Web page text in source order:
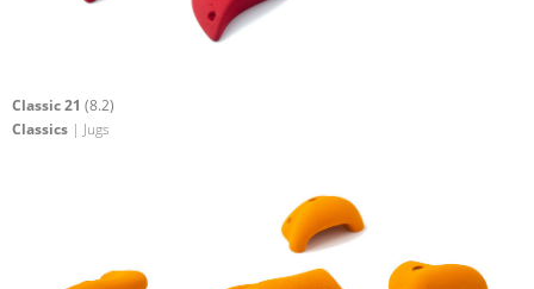
Classic 21 (8.2)
Classics | Jugs